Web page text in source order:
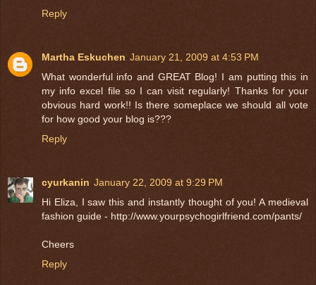
Reply
Martha Eskuchen January 21, 2009 at 4:53 PM
What wonderful info and GREAT Blog! I am putting this in
my info excel file so I can visit regularly! Thanks for your
obvious hard work!! Is there someplace we should all vote
for how good your blog is???
Reply
cyurkanin January 22, 2009 at 9:29 PM
Hi Eliza, I saw this and instantly thought of you! A medieval
fashion guide - http://www.yourpsychogirlfriend.com/pants/
Cheers
Reply